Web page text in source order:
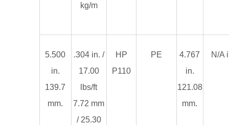
kg/m
5.500
in.
139.7
mm.
.304 in. /
17.00
lbs/ft
7.72 mm
/ 25.30
HP
P110
PE
4.767
in.
121.08
mm.
N/A